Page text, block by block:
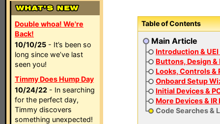
Double whoa! We're
Back!
10/10/25 - It’s been so
long since we’ve last
seen you!
Timmy Does Hump Day
10/24/22 - In searching
for the perfect day,
Timmy discovers
something unexpected!
Table of Contents
Main Article
Introduction &
Buttons, Design &
Looks, Controls &
Onboard Setup
Initial Devices &
More Devices & IR
Code Searches &